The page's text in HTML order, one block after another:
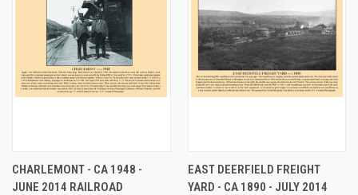
CHARLEMONT - CA 1948 -
JUNE 2014 RAILROAD
EAST DEERFIELD FREIGHT
YARD - CA 1890 - JULY 2014